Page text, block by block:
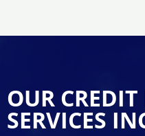
OUR CREDIT
SERVICES